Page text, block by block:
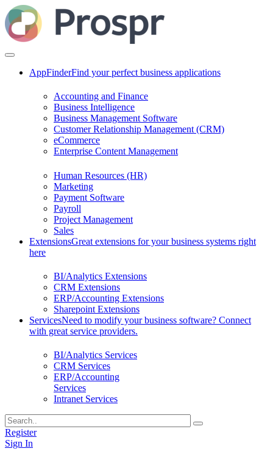
AppFinderFind your perfect business applications
Accounting and Finance
Business Intelligence
Business Management Software
Customer Relationship Management (CRM)
eCommerce
Enterprise Content Management
Human Resources (HR)
Marketing
Payment Software
Payroll
Project Management
Sales
ExtensionsGreat extensions for your business systems right
here
BI/Analytics Extensions
CRM Extensions
ERP/Accounting Extensions
Sharepoint Extensions
ServicesNeed to modify your business software? Connect
with great service providers.
BI/Analytics Services
CRM Services
ERP/Accounting
Services
Intranet Services
Register
Sign In